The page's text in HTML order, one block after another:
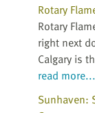
Rotary
Rotary
right next
Calgary is
read more...
Sunhaven: